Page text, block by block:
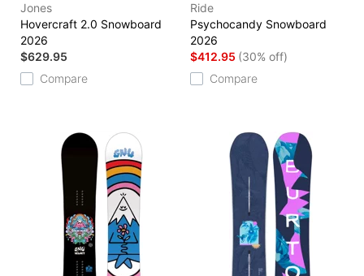
Jones
Hovercraft 2.0 Snowboard
2026
$629.95
Compare
Ride
Psychocandy Snowboard
2026
$412.95 (30% off)
Compare